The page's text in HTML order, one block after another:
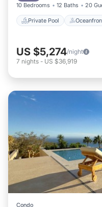
10 Bedrooms 12 Baths 20
Private Pool
US $5,274/night
7 nights - US $36,919
Condo